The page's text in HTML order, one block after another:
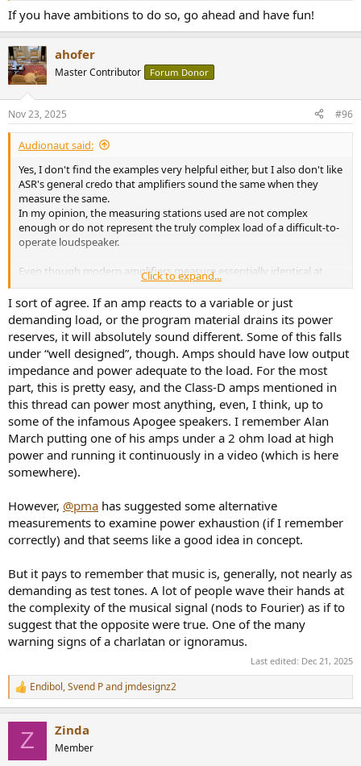
If you have ambitions to do so, go ahead and have fun!
ahofer
Master Contributor Forum Donor
Nov 23, 2025 #96
Audionaut said:
Yes, I don't find the examples very helpful either, but I also don't like
ASR's general credo that amplifiers sound the same when they
measure the same.
In my opinion, the measuring stations used are not complex
enough or do not represent the truly complex load of a difficult-to-
operate loudspeaker.
Even though modern amplifiers measure essentially identical at
typical listening levels and into benign load, and therefore sound
indistinguishable under those conditions, that does not mean they
behave the same under all conditions.
Loudspeakers are not resistive loads; they are complex electro-
mechanical systems with significant impedance variation, phase
shifts, and back-EMF. Once the load stops being linear and the
amplifier is no longer driving an idealised resistor, the operating
conditions can shift far away from the assumptions of purely linear,
voltage-source behaviour.
Depending on the design of the power supply, current-delivery
limits, protection mechanisms, output stage stability, and the
available feedback margin under stress, amplifiers can respond very
as earlier or later onset of compression, different clipping behaviour,
variations in how well the amplifier rejects back-EMF, or differences
in stability when faced with capacitive or inductive components of
the load. These behaviours are rarely captured by standard
relevant with real music driving real loudspeakers, especially when
high SPLs, low impedance dips, or extreme phase angles are
involved.
In such situations, amplifiers, regardless of topology, do not remain
indistinguishable. The practical differences arise not because
amplifiers have a “sound” of their own, but because they differ in
how far they can stay within their linear operating region under
dynamic, stressful conditions. Where one amplifier may remain
clean, another may already be limiting, invoking protection, or
approaching clipping. And these behaviours can become audible,
not as tonal coloration but as differences in headroom, dynamics,
and control, which are at the end hearable.
Click to expand...
I sort of agree. If an amp reacts to a variable or just
demanding load, or the program material drains its power
reserves, it will absolutely sound different. Some of this falls
under “well designed”, though. Amps should have low output
impedance and power adequate to the load. For the most
part, this is pretty easy, and the Class-D amps mentioned in
this thread can power most anything, even, I think, up to
some of the infamous Apogee speakers. I remember Alan
March putting one of his amps under a 2 ohm load at high
power and running it continuously in a video (which is here
somewhere).
However, @pma has suggested some alternative
measurements to examine power exhaustion (if I remember
correctly) and that seems like a good idea in concept.
But it pays to remember that music is, generally, not nearly as
demanding as test tones. A lot of people wave their hands at
the complexity of the musical signal (nods to Fourier) as if to
suggest that the opposite were true. One of the many
warning signs of a charlatan or ignoramus.
Last edited: Dec 21, 2025
R
e
Endibol,Svend Pand jmdesignz2
Z Zinda
Member